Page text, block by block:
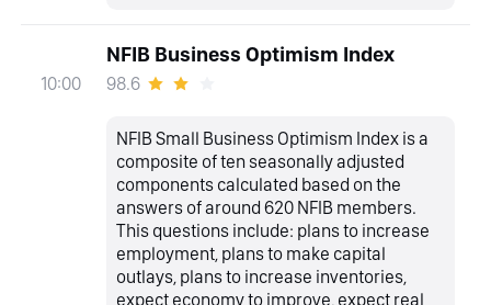
10:00
NFIB Business Optimism Index
98.6
NFIB Small Business Optimism Index is a
composite of ten seasonally adjusted
components calculated based on the
answers of around 620 NFIB members.
This questions include: plans to increase
employment, plans to make capital
outlays, plans to increase inventories,
expect economy to improve, expect real